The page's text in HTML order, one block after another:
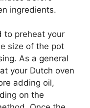
ingredients.
to preheat your
size of the pot
As a general
your Dutch oven
adding oil,
on the